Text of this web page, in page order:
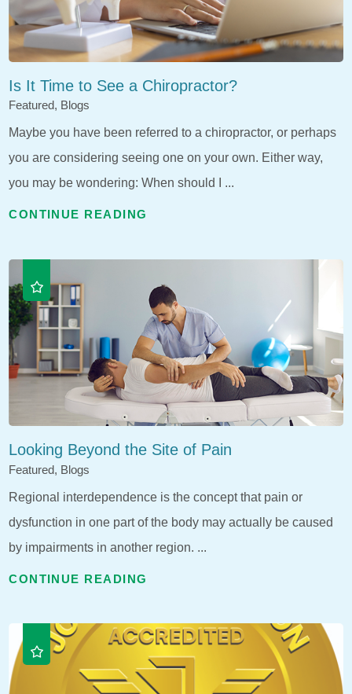
Is It Time to See a Chiropractor?
Featured, Blogs
Maybe you have been referred to a chiropractor, or perhaps
you are considering seeing one on your own. Either way,
you may be wondering: When should I ...
CONTINUE READING
Looking Beyond the Site of Pain
Featured, Blogs
Regional interdependence is the concept that pain or
dysfunction in one part of the body may actually be caused
by impairments in another region. ...
CONTINUE READING